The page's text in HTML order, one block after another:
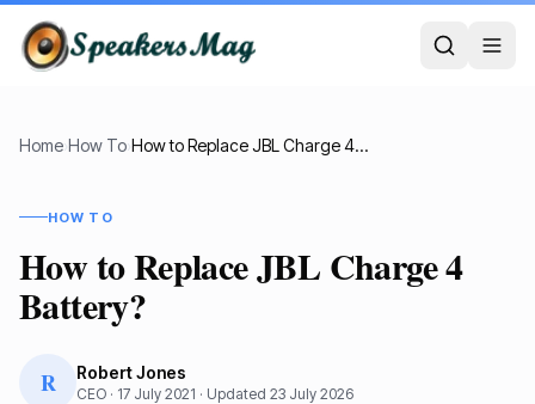
Home›How To› How to Replace JBL Charge 4 Battery?
HOW TO
How to Replace JBL Charge 4
Battery?
R Robert Jones
CEO · 17 July 2021 · Updated 23 July 2026